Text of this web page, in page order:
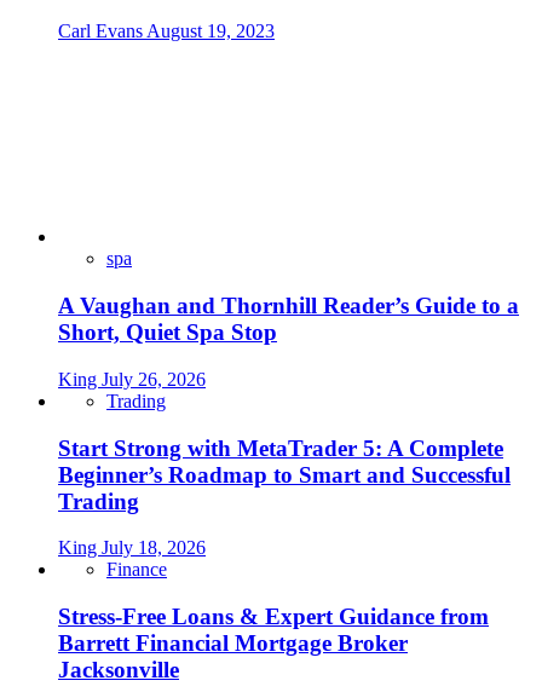
Carl Evans August 19, 2023
spa
A Vaughan and Thornhill Reader’s Guide to a
Short, Quiet Spa Stop
King July 26, 2026
Trading
Start Strong with MetaTrader 5: A Complete
Beginner’s Roadmap to Smart and Successful
Trading
King July 18, 2026
Finance
Stress-Free Loans & Expert Guidance from
Barrett Financial Mortgage Broker
Jacksonville